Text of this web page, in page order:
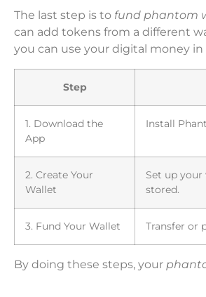
The last step is to fund phantom
can add tokens from a different
you can use your digital money
Step
1. Download the
App
Install
2. Create Your
Wallet
Set up
stored.
3. Fund Your Wallet Transfer or
By doing these steps, your